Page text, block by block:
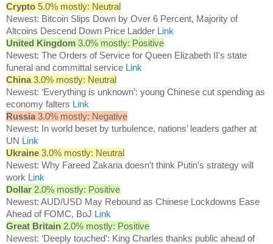
Crypto 5.0% mostly: Neutral
Newest: Bitcoin Slips Down by Over 6 Percent, Majority of
Altcoins Descend Down Price Ladder Link
United Kingdom 3.0% mostly: Positive
Newest: The Orders of Service for Queen Elizabeth II's state
funeral and committal service Link
China 3.0% mostly: Neutral
Newest: ‘Everything is unknown’: young Chinese cut spending as
economy falters Link
Russia 3.0% mostly: Negative
Newest: In world beset by turbulence, nations’ leaders gather at
UN Link
Ukraine 3.0% mostly: Neutral
Newest: Why Fareed Zakaria doesn't think Putin's strategy will
work Link
Dollar 2.0% mostly: Positive
Newest: AUD/USD May Rebound as Chinese Lockdowns Ease
Ahead of FOMC, BoJ Link
Great Britain 2.0% mostly: Positive
Newest: ‘Deeply touched’: King Charles thanks public ahead of